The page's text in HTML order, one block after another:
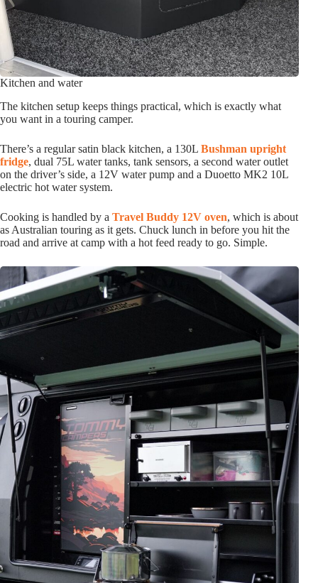
Kitchen and water
The kitchen setup keeps things practical, which is exactly what
you want in a touring camper.
There’s a regular satin black kitchen, a 130L Bushman upright
fridge, dual 75L water tanks, tank sensors, a second water outlet
on the driver’s side, a 12V water pump and a Duoetto MK2 10L
electric hot water system.
Cooking is handled by a Travel Buddy 12V oven, which is about
as Australian touring as it gets. Chuck lunch in before you hit the
road and arrive at camp with a hot feed ready to go. Simple.